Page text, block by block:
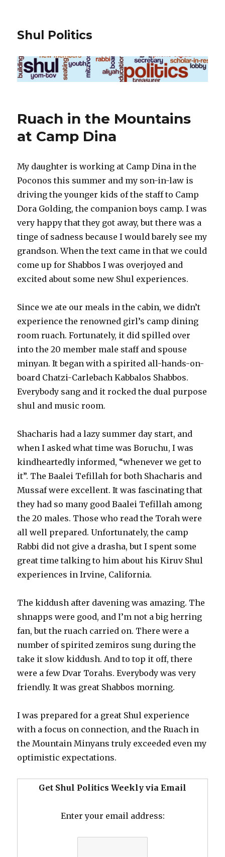
Shul Politics
Ruach in the Mountains
at Camp Dina
My daughter is working at Camp Dina in the
Poconos this summer and my son-in-law is
driving the younger kids of the staff to Camp
Dora Golding, the companion boys camp. I was
very happy that they got away, but there was a
tinge of sadness because I would barely see my
grandson. When the text came in that we could
come up for Shabbos I was overjoyed and
excited about some new Shul experiences.
Since we ate our meals in the cabin, we didn’t
experience the renowned girl’s camp dining
room ruach. Fortunately, it did spilled over
into the 20 member male staff and spouse
minyan. It began with a spirited all-hands-on-
board Chatzi-Carlebach Kabbalos Shabbos.
Everybody sang and it rocked the dual purpose
shul and music room.
Shacharis had a lazy summer day start, and
when I asked what time was Boruchu, I was
kindheartedly informed, “whenever we get to
it”. The Baalei Tefillah for both Shacharis and
Mussaf were excellent. It was fascinating that
they had so many good Baalei Tefillah among
the 20 males. Those who read the Torah were
all well prepared. Unfortunately, the camp
Rabbi did not give a drasha, but I spent some
great time talking to him about his Kiruv Shul
experiences in Irvine, California.
The kiddush after davening was amazing. The
shnapps were good, and I’m not a big herring
fan, but the ruach carried on. There were a
number of spirited zemiros sung during the
take it slow kiddush. And to top it off, there
were a few Dvar Torahs. Everybody was very
friendly. It was great Shabbos morning.
I was prepared for a great Shul experience
with a focus on connection, and the Ruach in
the Mountain Minyans truly exceeded even my
optimistic expectations.
Get Shul Politics Weekly via Email
Enter your email address: